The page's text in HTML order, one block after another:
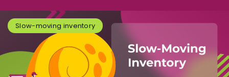
Slow-moving inventory